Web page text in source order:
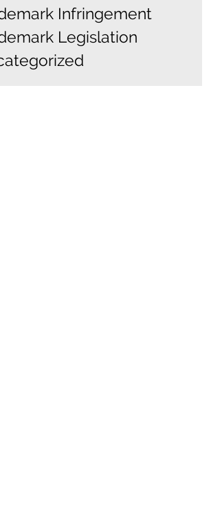
Infringement
Legislation